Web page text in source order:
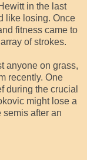
in the last
like losing. Once
fitness came to
of strokes.
anyone on grass,
recently. One
during the crucial
might lose a
after an